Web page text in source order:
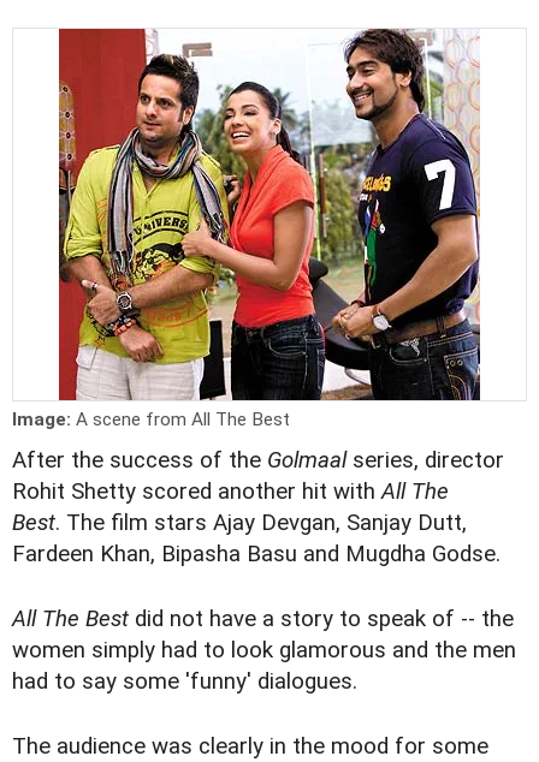
Image: A scene from All The Best
After the success of the Golmaal series, director
Rohit Shetty scored another hit withAll The
Best. The film stars Ajay Devgan, Sanjay Dutt,
Fardeen Khan, Bipasha Basu and Mugdha Godse.
All The Best did not have a story to speak of -- the
women simply had to look glamorous and the men
had to say some 'funny' dialogues.
The audience was clearly in the mood for some